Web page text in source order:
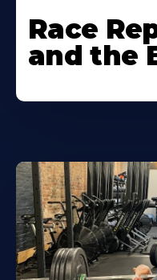
Race
and the